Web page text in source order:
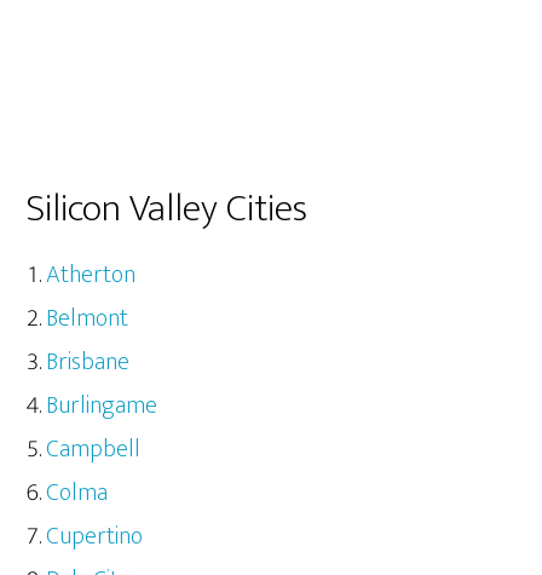
Silicon Valley Cities
Atherton
Belmont
Brisbane
Burlingame
Campbell
Colma
Cupertino